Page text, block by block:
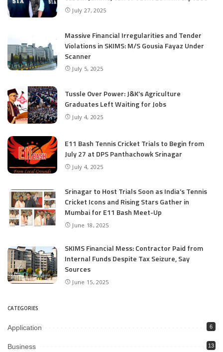
July 27, 2025
Massive Financial Irregularities and Tender
Violations in SKIMS: M/S Gousia Fayaz Under
Scanner
July 5, 2025
Tussle Over Power: J&K’s Agriculture
Graduates Left Waiting for Jobs
July 4, 2025
E11 Bash Tennis Cricket Trials to Begin from
July 27 at DPS Panthachowk Srinagar
July 4, 2025
Srinagar to Host Trials Soon as India’s Tennis
Cricket Icons and Rising Stars Gather in
Mumbai for E11 Bash Meet-Up
June 18, 2025
SKIMS Financial Mess: Contractor Paid from
Internal Funds Despite Tax Seizure, Say
Sources
June 15, 2025
CATEGORIES
Application 6
Business 13